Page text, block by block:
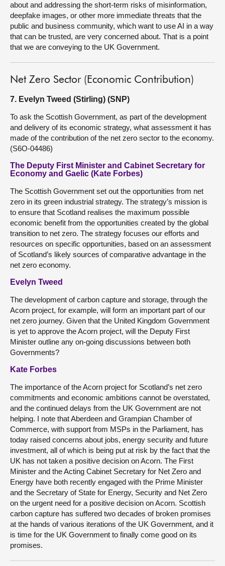
about and addressing the short-term risks of misinformation,
deepfake images, or other more immediate threats that the
public and business community, which want to use AI in a way
that can be trusted, are very concerned about. That is a point
that we are conveying to the UK Government.
Net Zero Sector (Economic Contribution)
7. Evelyn Tweed (Stirling) (SNP)
To ask the Scottish Government, as part of the development
and delivery of its economic strategy, what assessment it has
made of the contribution of the net zero sector to the economy.
(S6O-04486)
The Deputy First Minister and Cabinet Secretary for
Economy and Gaelic (Kate Forbes)
The Scottish Government set out the opportunities from net
zero in its green industrial strategy. The strategy’s mission is
to ensure that Scotland realises the maximum possible
economic benefit from the opportunities created by the global
transition to net zero. The strategy focuses our efforts and
resources on specific opportunities, based on an assessment
of Scotland’s likely sources of comparative advantage in the
net zero economy.
Evelyn Tweed
The development of carbon capture and storage, through the
Acorn project, for example, will form an important part of our
net zero journey. Given that the United Kingdom Government
is yet to approve the Acorn project, will the Deputy First
Minister outline any on-going discussions between both
Governments?
Kate Forbes
The importance of the Acorn project for Scotland’s net zero
commitments and economic ambitions cannot be overstated,
and the continued delays from the UK Government are not
helping. I note that Aberdeen and Grampian Chamber of
Commerce, with support from MSPs in the Parliament, has
today raised concerns about jobs, energy security and future
investment, all of which is being put at risk by the fact that the
UK has not taken a positive decision on Acorn. The First
Minister and the Acting Cabinet Secretary for Net Zero and
Energy have both recently engaged with the Prime Minister
and the Secretary of State for Energy, Security and Net Zero
on the urgent need for a positive decision on Acorn. Scottish
carbon capture has suffered two decades of broken promises
at the hands of various iterations of the UK Government, and it
is time for the UK Government to finally come good on its
promises.